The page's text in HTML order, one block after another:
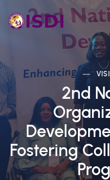
2nd
Fostering